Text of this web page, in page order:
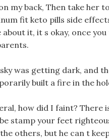
my back, Then take her
fit keto pills side
about it, it s okay, once
was getting dark, and
built a fire in the
how did I faint? There
stamp your feet
others, but he can t